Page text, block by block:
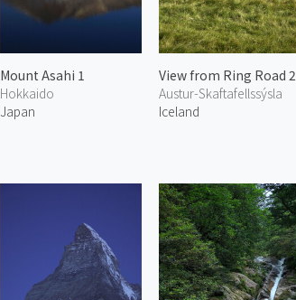
Mount Asahi 1
Hokkaido
Japan
View from Ring Road 2
Austur-Skaftafellssýsla
Iceland